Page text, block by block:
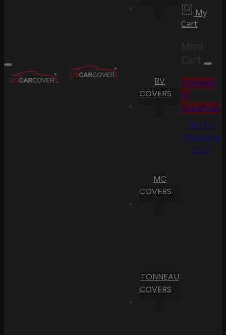
RV
COVERS
MC
COVERS
TONNEAU
COVERS
My
Cart
Cart
Proceed
to
Checkout
Go To
Shopping
Cart